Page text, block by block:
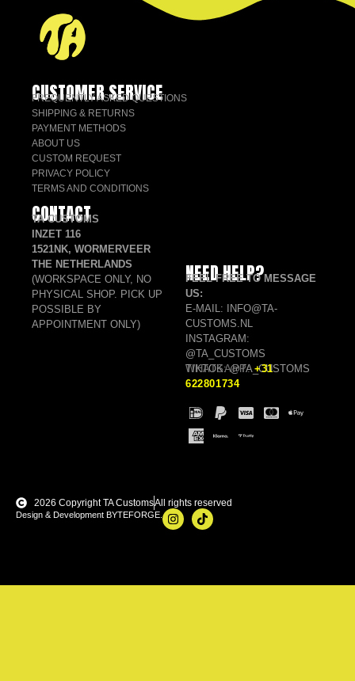
CUSTOMER SERVICE
FREQUENTLY ASKED QUESTIONS
SHIPPING & RETURNS
PAYMENT METHODS
ABOUT US
CUSTOM REQUEST
PRIVACY POLICY
TERMS AND CONDITIONS
CONTACT
TA CUSTOMS
INZET 116
1521NK, WORMERVEER
THE NETHERLANDS
(WORKSPACE ONLY, NO
PHYSICAL SHOP. PICK UP
POSSIBLE BY
APPOINTMENT ONLY)
NEED HELP?
FEEL FREE TO MESSAGE
US:
E-MAIL: INFO@TA-
CUSTOMS.NL
INSTAGRAM:
@TA_CUSTOMS
TIKTOK: @TA_CUSTOMS
WHATSAPP:+31
622801734
2026 Copyright TA CustomsAll rights reserved
Design & Development BYTEFORGE.